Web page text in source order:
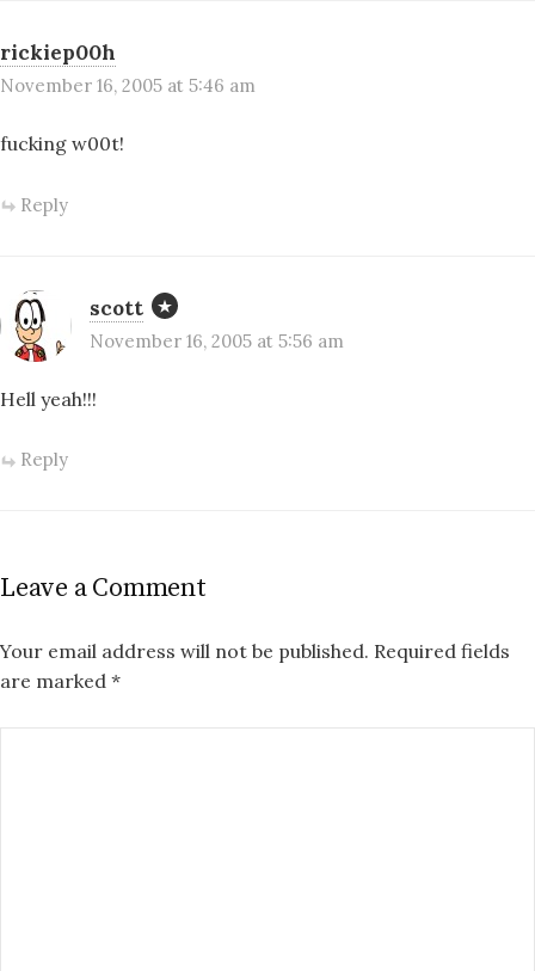
rickiep00h
November 16, 2005 at 5:46 am
fucking w00t!
Reply
scott
November 16, 2005 at 5:56 am
Hell yeah!!!
Reply
Leave a Comment
Your email address will not be published. Required fields
are marked *